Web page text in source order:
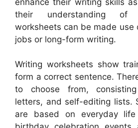
their understanding of
worksheets can be made use
jobs or long-form writing.
Writing worksheets show
form a correct sentence.
to choose from,
letters, and self-editing lists.
are based on everyday